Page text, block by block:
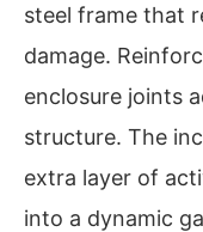
steel frame that
damage.
enclosure joints
structure. The
extra layer of
into a dynamic